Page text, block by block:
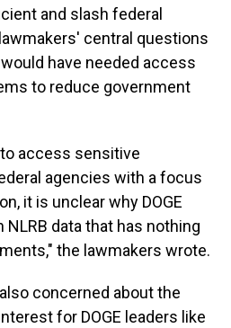
and slash federal
central questions
have needed access
to reduce government
to access sensitive
agencies with a focus
it is unclear why DOGE
data that has nothing
the lawmakers wrote.
concerned about the
for DOGE leaders like